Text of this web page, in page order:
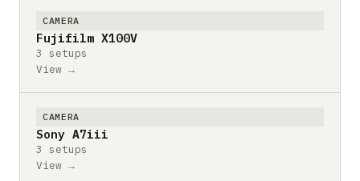
CAMERA
Fujifilm X100V
3 setups
View →
CAMERA
Sony A7iii
3 setups
View →